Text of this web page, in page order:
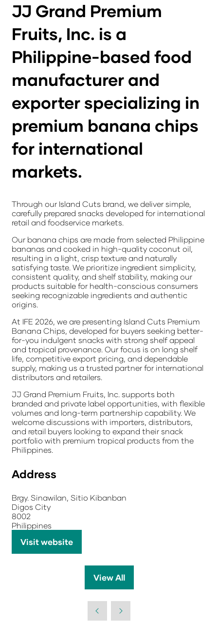
JJ Grand Premium
Fruits, Inc. is a
Philippine-based food
manufacturer and
exporter specializing in
premium banana chips
for international
markets.
Through our Island Cuts brand, we deliver simple,
carefully prepared snacks developed for international
retail and foodservice markets.
Our banana chips are made from selected Philippine
bananas and cooked in high-quality coconut oil,
resulting in a light, crisp texture and naturally
satisfying taste. We prioritize ingredient simplicity,
consistent quality, and shelf stability, making our
products suitable for health-conscious consumers
seeking recognizable ingredients and authentic
origins.
At IFE 2026, we are presenting Island Cuts Premium
Banana Chips, developed for buyers seeking better-
for-you indulgent snacks with strong shelf appeal
and tropical provenance. Our focus is on long shelf
life, competitive export pricing, and dependable
supply, making us a trusted partner for international
distributors and retailers.
JJ Grand Premium Fruits, Inc. supports both
branded and private label opportunities, with flexible
volumes and long-term partnership capability. We
welcome discussions with importers, distributors,
and retail buyers looking to expand their snack
portfolio with premium tropical products from the
Philippines.
Address
Brgy. Sinawilan, Sitio Kibanban
Digos City
8002
Philippines
Visit website
(opens
View All
(opens
new